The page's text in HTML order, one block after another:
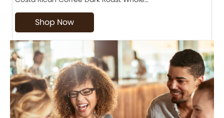
Shop Now